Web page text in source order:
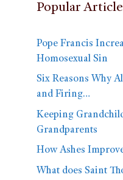
Popular
Pope Francis
Homosexual Sin
Six Reasons Why
and Firing…
Keeping
Grandparents
How Ashes
What does Saint